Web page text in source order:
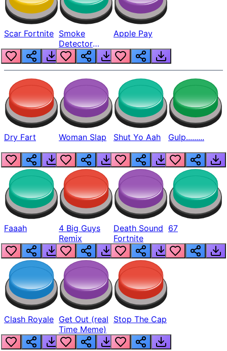
Scar Fortnite Smoke
Detector
Beep
Apple Pay
Dry Fart Woman Slap Shut Yo Aah Gulp.........
Faaah
4 Big Guys
Remix
Death Sound
Fortnite
67
Clash Royale Get Out (real
Time Meme)
Stop The Cap